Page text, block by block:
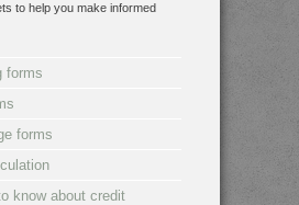
to help you make informed
forms
forms
know about credit